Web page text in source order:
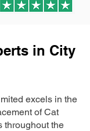
in City
excels in the
of Cat
throughout the